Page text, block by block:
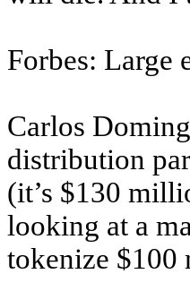
Forbes: Large
Carlos
distribution
(it’s $130
looking at a
tokenize $100